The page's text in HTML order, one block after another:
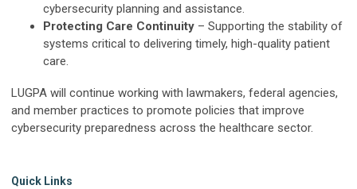
cybersecurity planning and assistance.
Protecting Care Continuity – Supporting the stability of
systems critical to delivering timely, high-quality patient
care.
LUGPA will continue working with lawmakers, federal agencies,
and member practices to promote policies that improve
cybersecurity preparedness across the healthcare sector.
Quick Links